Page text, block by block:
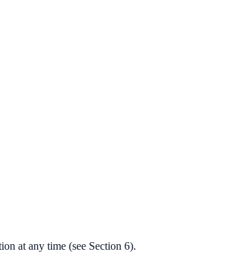
at any time (see Section 6).